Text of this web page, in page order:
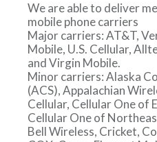
v
g
We are able to deliver
mobile phone carriers
Major carriers: AT&T,
Mobile, U.S. Cellular,
and Virgin Mobile.
Minor carriers: Alaska
(ACS), Appalachian
Cellular, Cellular One of
Cellular One of
Bell Wireless, Cricket,